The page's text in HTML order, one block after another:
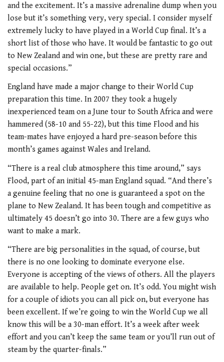
and the excitement. It’s a massive adrenaline dump when you
lose but it’s something very, very special. I consider myself
extremely lucky to have played in a World Cup final. It’s a
short list of those who have. It would be fantastic to go out
to New Zealand and win one, but these are pretty rare and
special occasions.”
England have made a major change to their World Cup
preparation this time. In 2007 they took a hugely
inexperienced team on a June tour to South Africa and were
hammered (58-10 and 55-22), but this time Flood and his
team-mates have enjoyed a hard pre-season before this
month’s games against Wales and Ireland.
“There is a real club atmosphere this time around,” says
Flood, part of an initial 45-man England squad. “And there’s
a genuine feeling that no one is guaranteed a spot on the
plane to New Zealand. It has been tough and competitive as
ultimately 45 doesn’t go into 30. There are a few guys who
want to make a mark.
“There are big personalities in the squad, of course, but
there is no one looking to dominate everyone else.
Everyone is accepting of the views of others. All the players
are available to help. People get on. It’s odd. You might wish
for a couple of idiots you can all pick on, but everyone has
been excellent. If we’re going to win the World Cup we all
know this will be a 30-man effort. It’s a week after week
effort and you can’t keep the same team or you’ll run out of
steam by the quarter-finals.”